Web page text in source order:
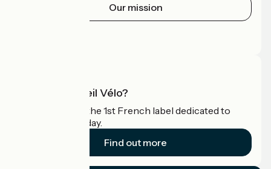
Our mission
What is Accueil Vélo?
Accueil Vélo is the 1st French label dedicated to
cyclists on holiday.
Find out more